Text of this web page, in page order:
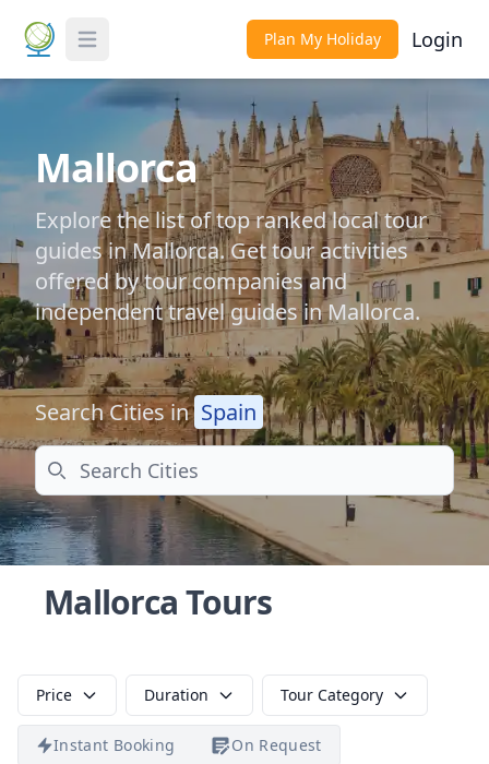
Toggle Menu Plan My Holiday Login
Mallorca
Explore the list of top ranked local tour
guides in Mallorca. Get tour activities
offered by tour companies and
independent travel guides in Mallorca.
Search Cities in Spain
Search
Mallorca Tours
Price Duration Tour Category
Instant Booking On Request